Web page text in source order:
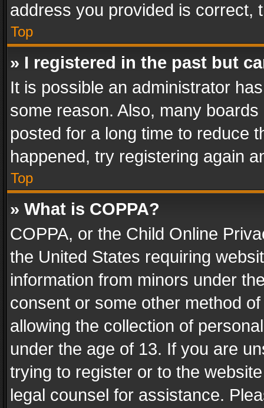
address you provided is correct,
Top
» I registered in the past but
It is possible an administrator
some reason. Also, many
posted for a long time to reduce
happened, try registering again
Top
» What is COPPA?
COPPA, or the Child Online
the United States requiring
information from minors under
consent or some other method
allowing the collection of
under the age of 13. If you are
trying to register or to the
legal counsel for assistance.